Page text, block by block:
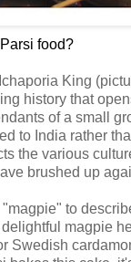
food?
King
history that
of a small
to India rather
the various
brushed up
to
magpie
Swedish